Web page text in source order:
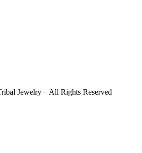
Jewelry – All Rights Reserved